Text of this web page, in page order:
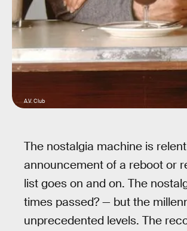
A.V. Club
The nostalgia machine is
announcement of a reboot or
list goes on and on. The
times passed? — but the
unprecedented levels. The